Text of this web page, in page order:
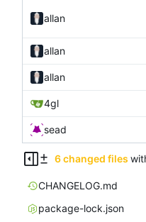
allan
allan
allan
4gl
sead
6 changed files
CHANGELOG.md
package-lock.json